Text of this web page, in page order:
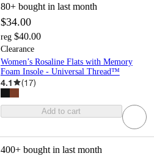
80+ bought in last month
$34.00
reg $40.00
Clearance
Women’s Rosaline Flats with Memory
Foam Insole - Universal Thread™
4.1 (17)
Add to cart
400+ bought in last month